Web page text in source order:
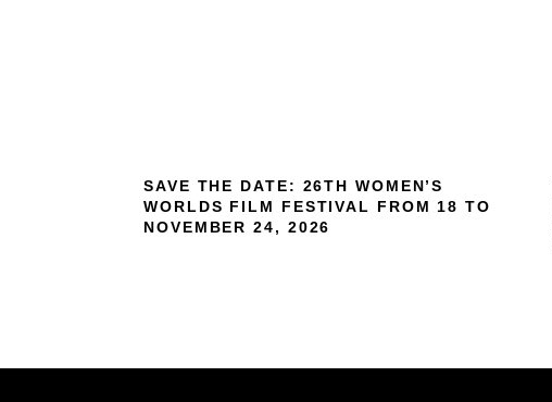
SAVE THE DATE: 26TH WOMEN’S
WORLDS FILM FESTIVAL FROM 18 TO
NOVEMBER 24, 2026